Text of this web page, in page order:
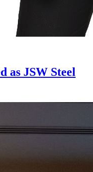
as JSW Steel